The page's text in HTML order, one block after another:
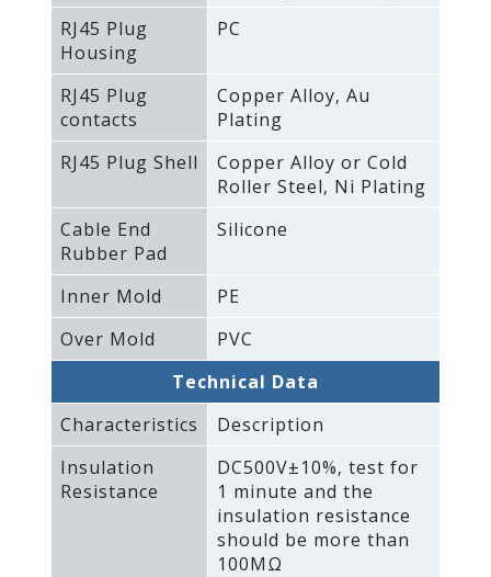
RJ45 Plug
Housing
PC
RJ45 Plug
contacts
Copper Alloy‚ Au
Plating
RJ45 Plug Shell
Copper Alloy or Cold
Roller Steel‚ Ni Plating
Cable End
Rubber Pad
Silicone
Inner Mold
PE
Over Mold
PVC
Technical Data
Characteristics
Description
Insulation
Resistance
DC500V±10%‚ test for
1 minute and the
insulation resistance
should be more than
100MΩ